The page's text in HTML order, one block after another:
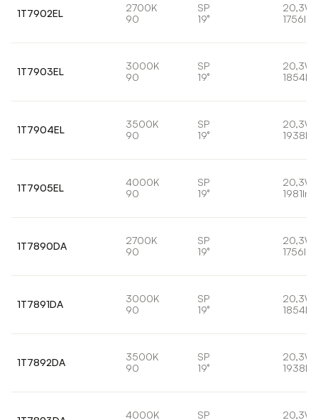
1T7902EL
2700K
90
SP
19°
20,3W
1756lm
1T7903EL
3000K
90
SP
19°
20,3W
1854lm
1T7904EL
3500K
90
SP
19°
20,3W
1938lm
1T7905EL
4000K
90
SP
19°
20,3W
1981lm
1T7890DA
2700K
90
SP
19°
20,3W
1756lm
1T7891DA
3000K
90
SP
19°
20,3W
1854lm
1T7892DA
3500K
90
SP
19°
20,3W
1938lm
4000K
SP
20,3W